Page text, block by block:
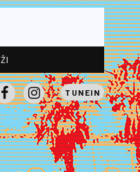
TUNEIN
Instagram
FOU